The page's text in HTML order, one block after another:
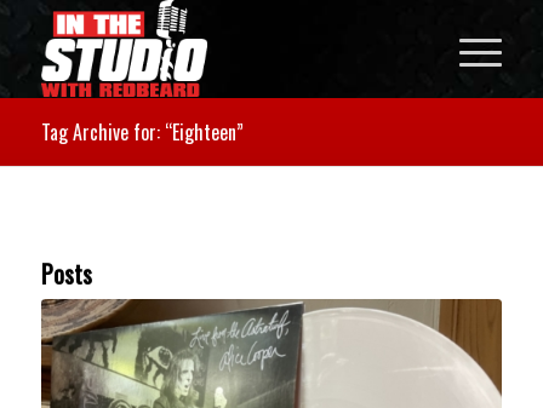
Tag Archive for: “Eighteen”
Posts